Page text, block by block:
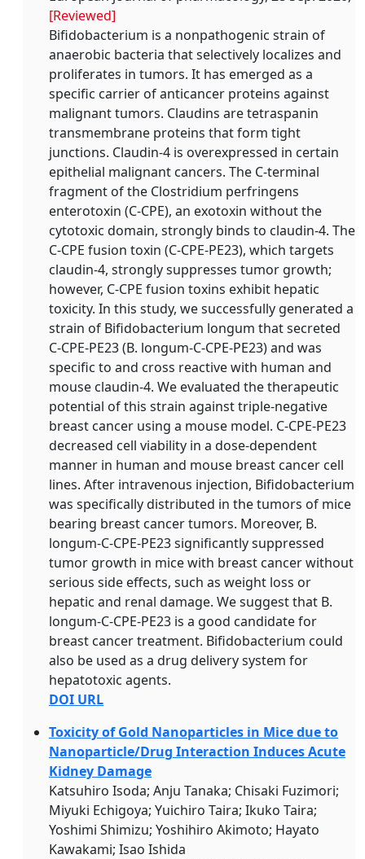
[Reviewed]
Bifidobacterium is a nonpathogenic strain of
anaerobic bacteria that selectively localizes and
proliferates in tumors. It has emerged as a
specific carrier of anticancer proteins against
malignant tumors. Claudins are tetraspanin
transmembrane proteins that form tight
junctions. Claudin-4 is overexpressed in certain
epithelial malignant cancers. The C-terminal
fragment of the Clostridium perfringens
enterotoxin (C-CPE), an exotoxin without the
cytotoxic domain, strongly binds to claudin-4. The
C-CPE fusion toxin (C-CPE-PE23), which targets
claudin-4, strongly suppresses tumor growth;
however, C-CPE fusion toxins exhibit hepatic
toxicity. In this study, we successfully generated a
strain of Bifidobacterium longum that secreted
C-CPE-PE23 (B. longum-C-CPE-PE23) and was
specific to and cross reactive with human and
mouse claudin-4. We evaluated the therapeutic
potential of this strain against triple-negative
breast cancer using a mouse model. C-CPE-PE23
decreased cell viability in a dose-dependent
manner in human and mouse breast cancer cell
lines. After intravenous injection, Bifidobacterium
was specifically distributed in the tumors of mice
bearing breast cancer tumors. Moreover, B.
longum-C-CPE-PE23 significantly suppressed
tumor growth in mice with breast cancer without
serious side effects, such as weight loss or
hepatic and renal damage. We suggest that B.
longum-C-CPE-PE23 is a good candidate for
breast cancer treatment. Bifidobacterium could
also be used as a drug delivery system for
hepatotoxic agents.
DOI URL
Toxicity of Gold Nanoparticles in Mice due to
Nanoparticle/Drug Interaction Induces Acute
Kidney Damage
Katsuhiro Isoda; Anju Tanaka; Chisaki Fuzimori;
Miyuki Echigoya; Yuichiro Taira; Ikuko Taira;
Yoshimi Shimizu; Yoshihiro Akimoto; Hayato
Kawakami; Isao Ishida